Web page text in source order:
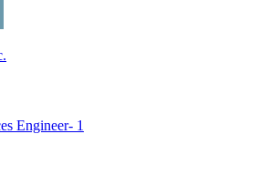
Engineer- 1